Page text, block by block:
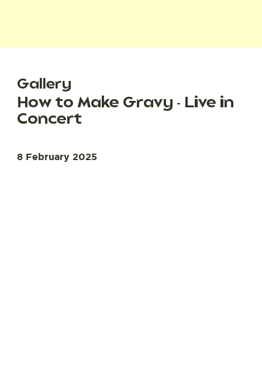
Gallery
How to Make Gravy - Live in
Concert
8 February 2025